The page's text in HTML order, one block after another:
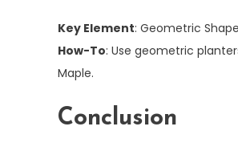
Key Element: Geometric
How-To: Use geometric
Maple.
Conclusion